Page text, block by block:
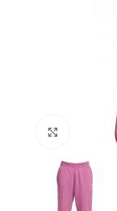
Click to